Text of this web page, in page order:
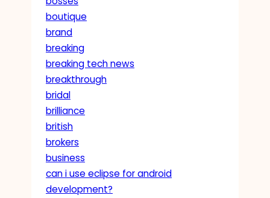
boutique
brand
breaking
breaking tech news
breakthrough
bridal
brilliance
british
brokers
business
can i use eclipse for android
development?